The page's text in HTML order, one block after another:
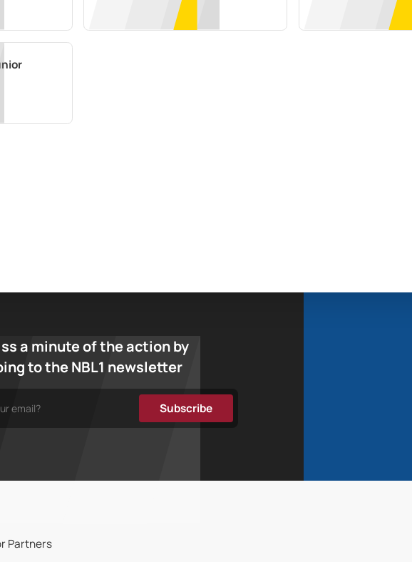
a minute of the action by
to the NBL1 newsletter
Partners